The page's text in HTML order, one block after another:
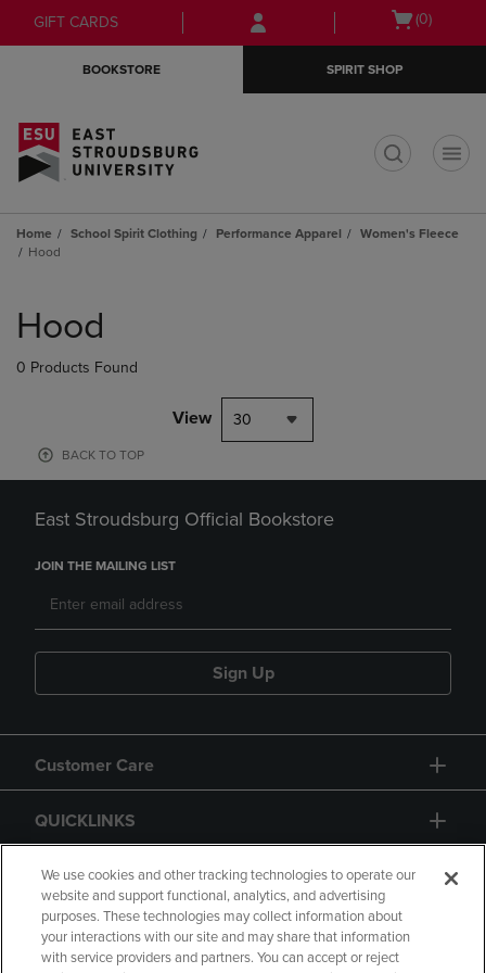
Skip
to
Skip
to
menu
GIFT CARDS
Open
(0)
BOOKSTORE SPIRIT SHOP
Home School Spirit Clothing Performance Apparel
Women's Fleece
Hood
products
Hood
0 Products Found
View 30
BACK TO TOP
East Stroudsburg Official Bookstore
JOIN THE MAILING LIST
Sign Up
Customer Care
QUICKLINKS
GIFT CARD
We use cookies and other tracking technologies to operate our
website and support functional, analytics, and advertising
purposes. These technologies may collect information about
your interactions with our site and may share that information
with service providers and partners. You can accept or reject